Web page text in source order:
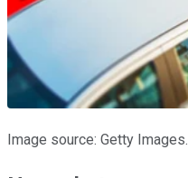
Image source: Getty Images.